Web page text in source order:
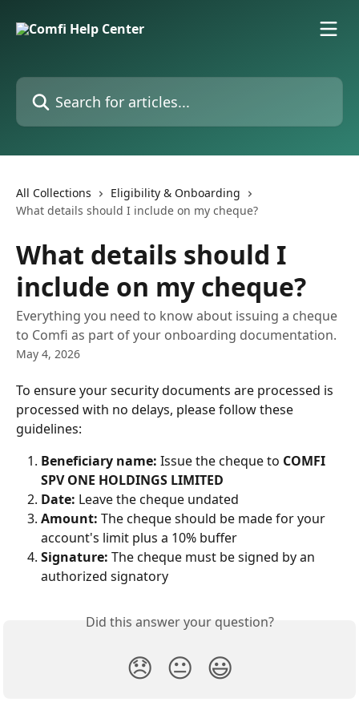
Search for articles...
All Collections
Eligibility & Onboarding
What details should I include on my cheque?
What details should I
include on my cheque?
Everything you need to know about issuing a cheque
to Comfi as part of your onboarding documentation.
May 4, 2026
To ensure your security documents are processed is
processed with no delays, please follow these
guidelines:
Beneficiary name: Issue the cheque to COMFI
SPV ONE HOLDINGS LIMITED
Date: Leave the cheque undated
Amount: The cheque should be made for your
account's limit plus a 10% buffer
Signature: The cheque must be signed by an
authorized signatory
Did this answer your question?
😞 😐 😃